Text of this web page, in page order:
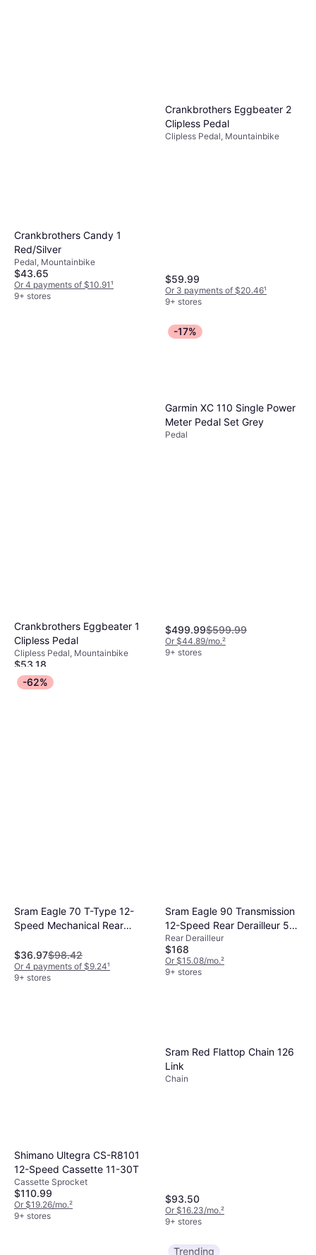
Crankbrothers Candy 1
Red/Silver
Pedal, Mountainbike
$43.65
Or 4 payments of $10.91¹
9+ stores
Crankbrothers Eggbeater 2
Clipless Pedal
Clipless Pedal, Mountainbike
$59.99
Or 3 payments of $20.46¹
9+ stores
Crankbrothers Eggbeater 1
Clipless Pedal
Clipless Pedal, Mountainbike
$53.18
Or 3 payments of $18.14
9+ stores
-17%
Garmin XC 110 Single Power
Meter Pedal Set Grey
Pedal
$499.99$599.99
Or $44.89/mo.²
9+ stores
-62%
Sram Eagle 70 T-Type 12-
Speed Mechanical Rear
$36.97$98.42
Or 4 payments of $9.24¹
9+ stores
Sram Eagle 90 Transmission
12-Speed Rear Derailleur 52t
Max
Rear Derailleur
$168
Or $15.08/mo.²
9+ stores
Shimano Ultegra CS-R8101
12-Speed Cassette 11-30T
Cassette Sprocket
$110.99
Or $19.26/mo.²
9+ stores
Sram Red Flattop Chain 126
Link
Chain
$93.50
Or $16.23/mo.²
9+ stores
Trending